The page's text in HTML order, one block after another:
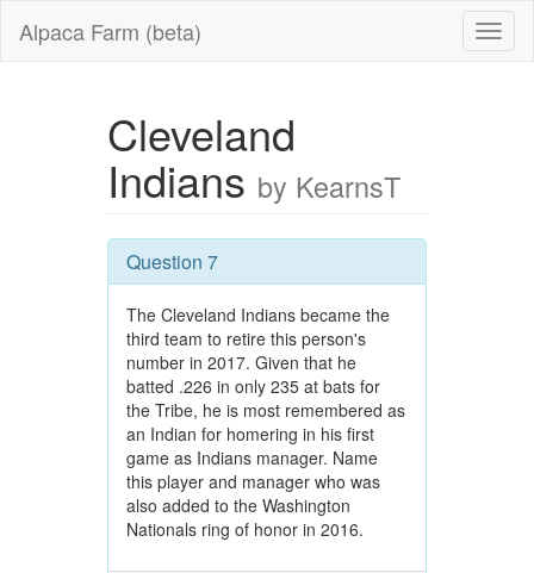
Alpaca Farm (beta)
Cleveland
Indians by KearnsT
Question 7
The Cleveland Indians became the
third team to retire this person's
number in 2017. Given that he
batted .226 in only 235 at bats for
the Tribe, he is most remembered as
an Indian for homering in his first
game as Indians manager. Name
this player and manager who was
also added to the Washington
Nationals ring of honor in 2016.